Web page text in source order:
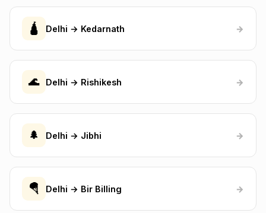
🛕 Delhi → Kedarnath →
🌊 Delhi → Rishikesh →
🌲 Delhi → Jibhi →
🪂 Delhi → Bir Billing →